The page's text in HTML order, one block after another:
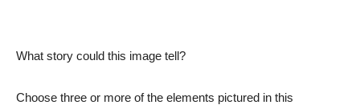
What story could this image tell?
Choose three or more of the elements pictured in this